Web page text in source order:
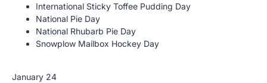
International Sticky Toffee Pudding Day
National Pie Day
National Rhubarb Pie Day
Snowplow Mailbox Hockey Day
January 24